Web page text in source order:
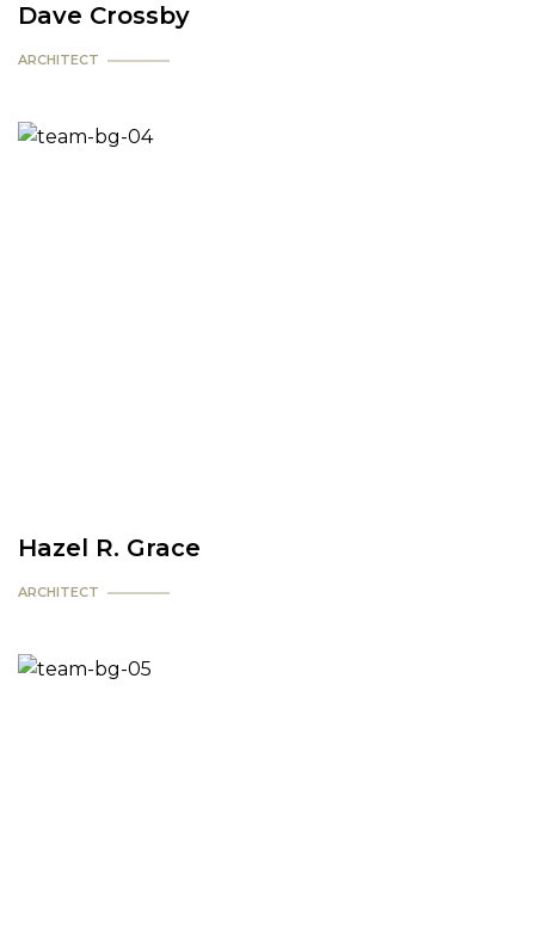
Dave Crossby
ARCHITECT
Hazel R. Grace
ARCHITECT